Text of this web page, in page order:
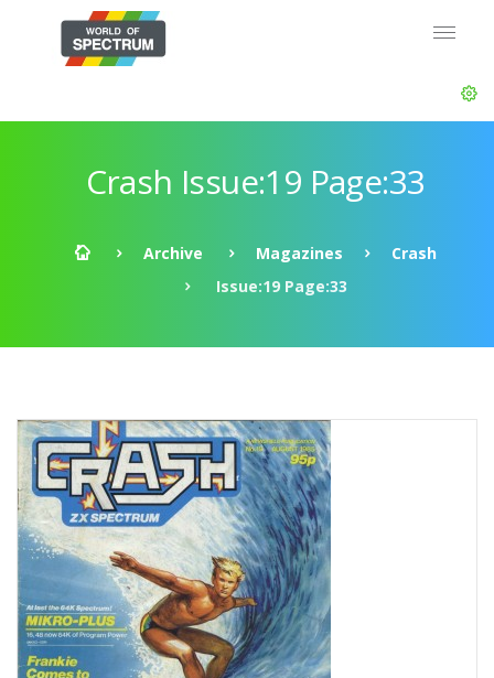
Crash Issue:19 Page:33
Archive Magazines
Crash
Issue:19 Page:33